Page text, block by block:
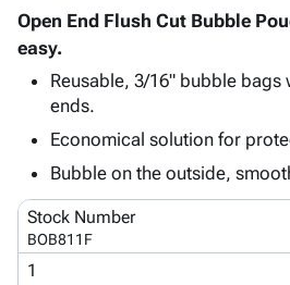
&
Boxes -
Boxes
Mailers
Bags
Poly
Film
Film
Adhesives
Packaging keyboard_arrow_down
Bubble,
Cushioning
Supplieskeyboard_arrow_down
Chipboard
ID &
Markingkeyboard_arrow_down
Operating
Supplies
Open End Flush Cut Bubble
easy.
Reusable, 3/16" bubble bags
ends.
Economical solution for
Bubble on the outside,
Stock Number
BOB811F
1